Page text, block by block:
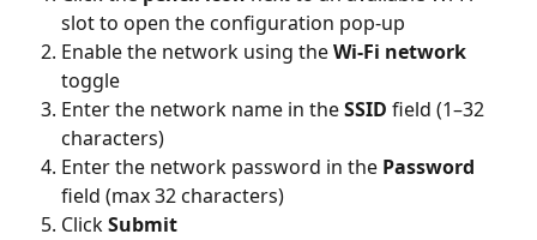
slot to open the configuration pop-up
Enable the network using the Wi-Fi network
toggle
Enter the network name in the SSID field (1–32
characters)
Enter the network password in the Password
field (max 32 characters)
Click Submit